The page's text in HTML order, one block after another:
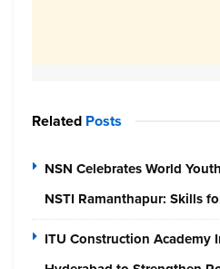
Related Posts
NSN Celebrates World
NSTI Ramanthapur: Skills
ITU Construction Academy